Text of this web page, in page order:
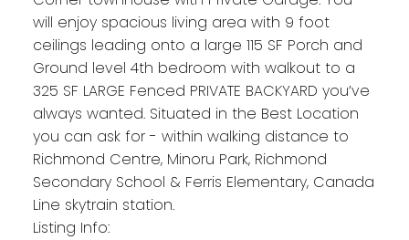
will enjoy spacious living area with 9 foot
ceilings leading onto a large 115 SF Porch and
Ground level 4th bedroom with walkout to a
325 SF LARGE Fenced PRIVATE BACKYARD you’ve
always wanted. Situated in the Best Location
you can ask for - within walking distance to
Richmond Centre, Minoru Park, Richmond
Secondary School & Ferris Elementary, Canada
Line skytrain station.
Listing Info: